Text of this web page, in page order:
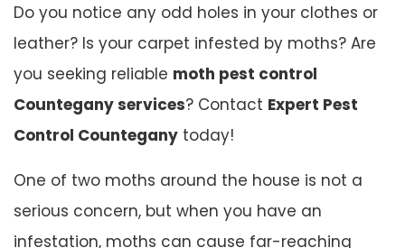
Do you notice any odd holes in your clothes or
leather? Is your carpet infested by moths? Are
you seeking reliable moth pest control
Countegany services? Contact Expert Pest
Control Countegany today!
One of two moths around the house is not a
serious concern, but when you have an
infestation, moths can cause far-reaching